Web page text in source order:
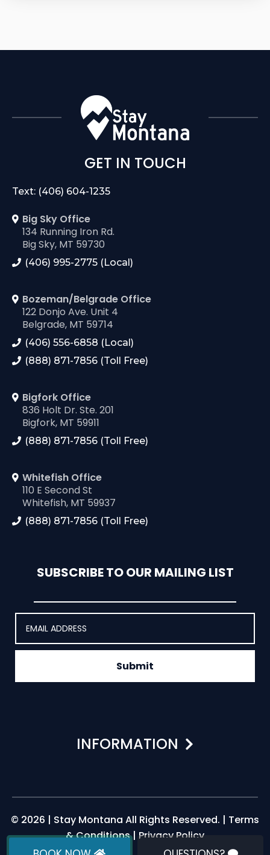
GET IN TOUCH
Text: (406) 604-1235
Big Sky Office
134 Running Iron Rd.
Big Sky, MT 59730
(406) 995-2775 (Local)
Bozeman/Belgrade Office
122 Donjo Ave. Unit 4
Belgrade, MT 59714
(406) 556-6858 (Local)
(888) 871-7856 (Toll Free)
Bigfork Office
836 Holt Dr. Ste. 201
Bigfork, MT 59911
(888) 871-7856 (Toll Free)
Whitefish Office
110 E Second St
Whitefish, MT 59937
(888) 871-7856 (Toll Free)
SUBSCRIBE TO OUR MAILING LIST
Submit
INFORMATION
© 2026 | Stay Montana All Rights Reserved. | Terms
& Conditions| Privacy Policy